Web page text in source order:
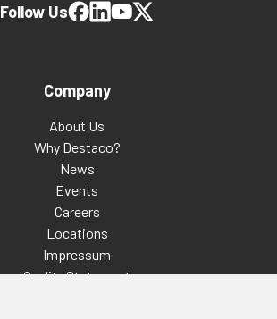
Company
About Us
Why Destaco?
News
Events
Careers
Locations
Impressum
Quality Statement
Follow Us